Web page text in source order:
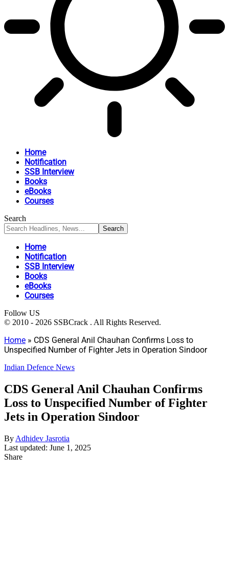
Home
Notification
SSB Interview
Books
eBooks
Courses
Search
Home
Notification
SSB Interview
Books
eBooks
Courses
Follow US
© 2010 - 2026 SSBCrack . All Rights Reserved.
Home » CDS General Anil Chauhan Confirms Loss to
Unspecified Number of Fighter Jets in Operation Sindoor
Indian Defence News
CDS General Anil Chauhan Confirms
Loss to Unspecified Number of Fighter
Jets in Operation Sindoor
By Adhidev Jasrotia
Last updated: June 1, 2025
Share